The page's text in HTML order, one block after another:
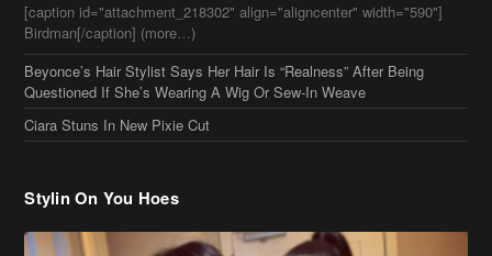
[caption id="attachment_218302" align="aligncenter" width="590"]
Birdman[/caption] (more…)
Beyonce’s Hair Stylist Says Her Hair Is “Realness” After Being
Questioned If She’s Wearing A Wig Or Sew-In Weave
Ciara Stuns In New Pixie Cut
Stylin On You Hoes